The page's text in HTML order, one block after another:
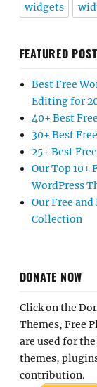
widgets
FEATURED
Best Free
Editing for
40+ Best
30+ Best
25+ Best
Our Top 10+
WordPress
Our Free
Collection
DONATE NOW
Click on the
Themes, Free
are used for
themes,
contribution.